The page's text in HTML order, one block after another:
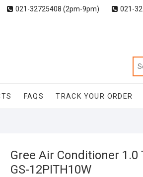
021-32725408 (2pm-9pm) 021-
FAQS TRACK YOUR ORDER
Gree Air Conditioner 1.0
GS-12PITH10W